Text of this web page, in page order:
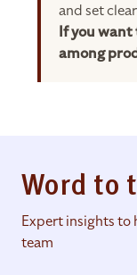
and set
If you
among
Word to
Expert insights to
team